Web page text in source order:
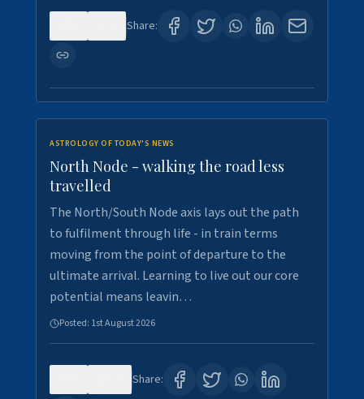
Share:
ASTROLOGY OF TODAY'S NEWS
North Node - walking the road less
travelled
The North/South Node axis lays out the path
to fulfilment through life - in train terms
moving from the point of departure to the
ultimate arrival. Learning to live out our core
potential means leavin…
Posted: 1st August 2026
Share: